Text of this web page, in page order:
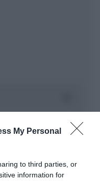
My Personal
to third parties, or
information for